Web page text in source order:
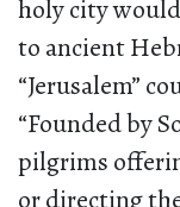
holy city
to ancient
“Jerusalem”
“Founded by
pilgrims